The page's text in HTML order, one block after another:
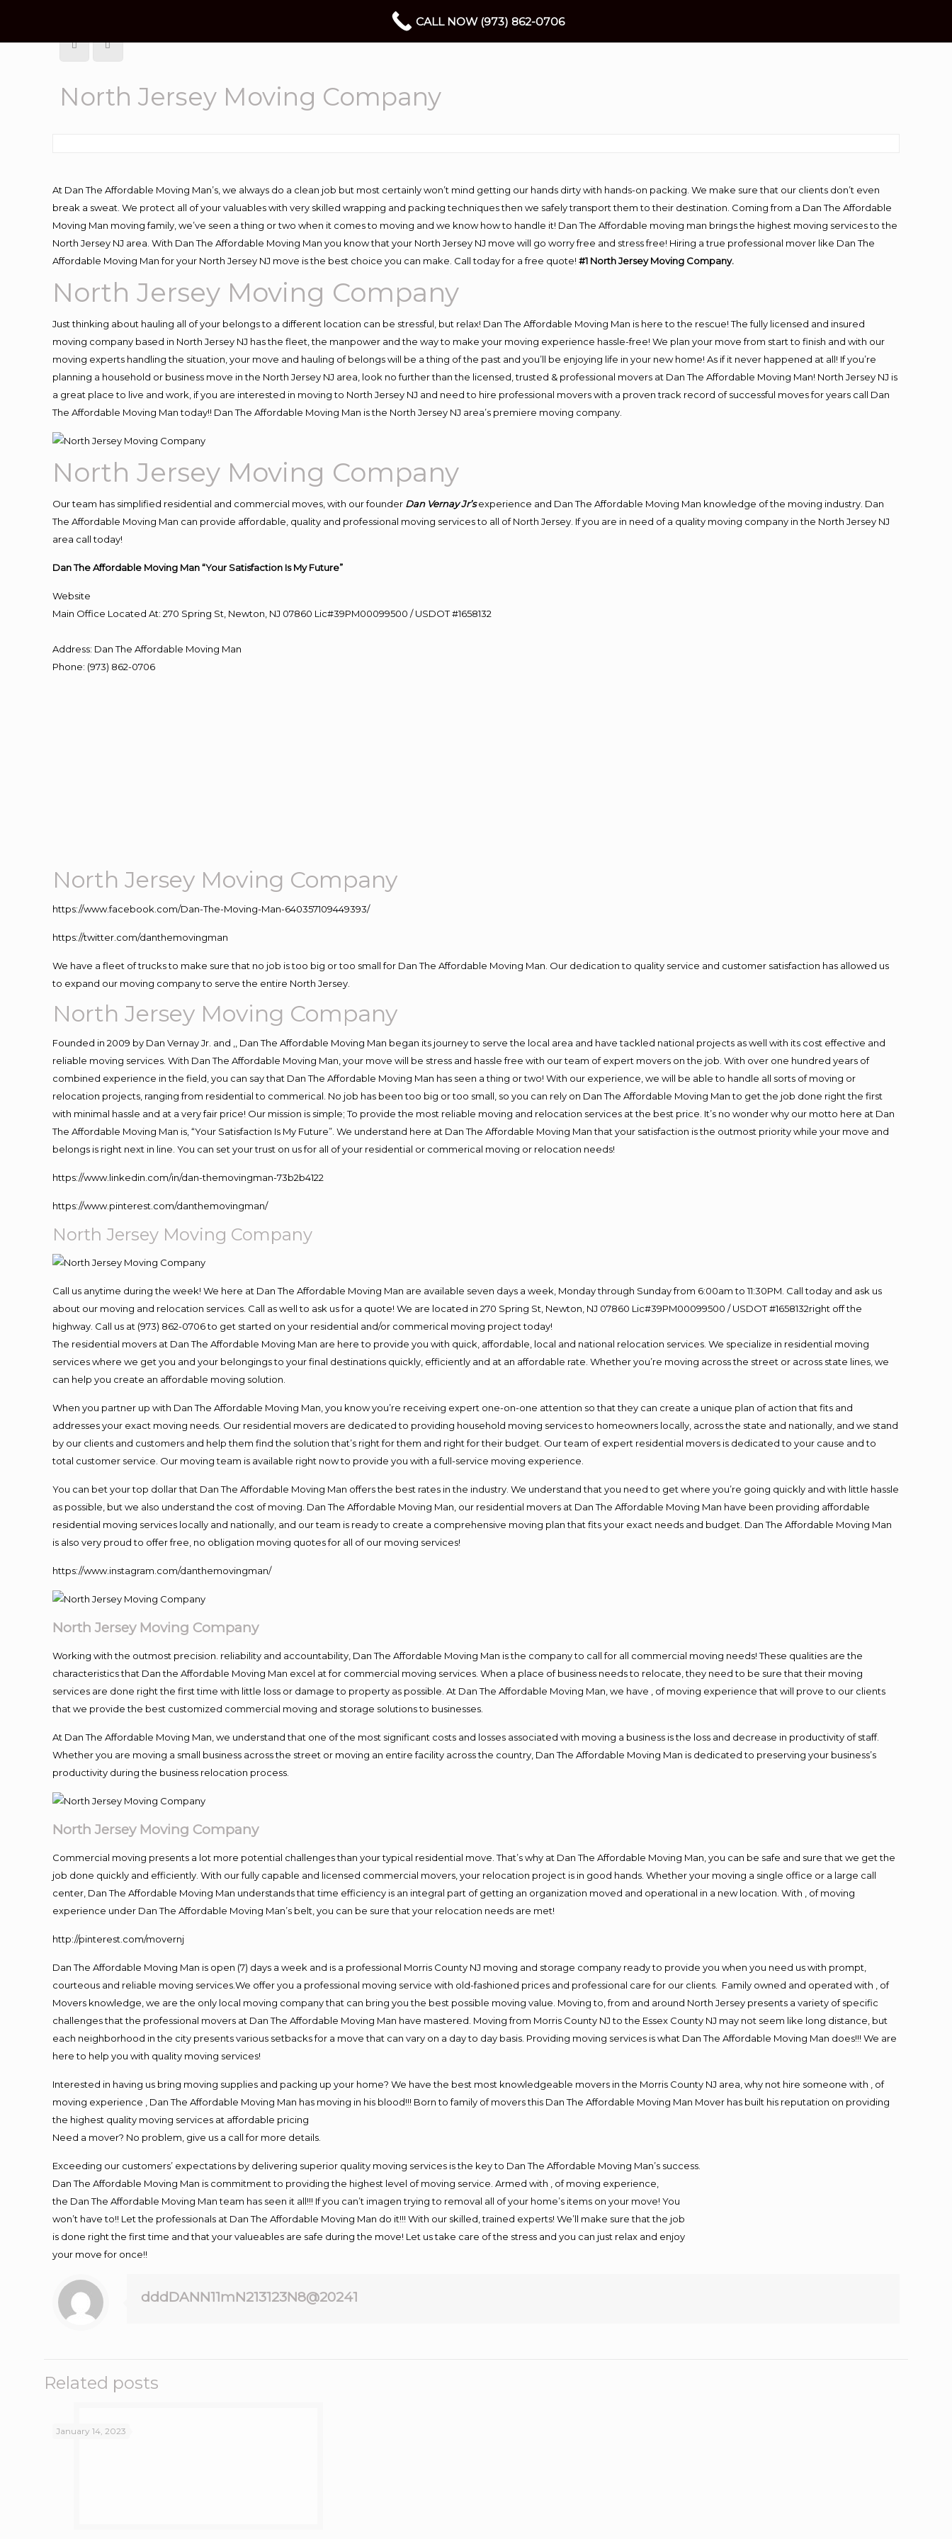
North Jersey Moving Company
At Dan The Affordable Moving Man’s, we always do a clean job but most certainly won’t mind getting our hands dirty with hands-on packing. We make sure that our clients don’t even
break a sweat. We protect all of your valuables with very skilled wrapping and packing techniques then we safely transport them to their destination. Coming from a Dan The Affordable
Moving Man moving family, we’ve seen a thing or two when it comes to moving and we know how to handle it! Dan The Affordable moving man brings the highest moving services to the
North Jersey NJ area. With Dan The Affordable Moving Man you know that your North Jersey NJ move will go worry free and stress free! Hiring a true professional mover like Dan The
Affordable Moving Man for your North Jersey NJ move is the best choice you can make. Call today for a free quote!#1 North Jersey Moving Company.
North Jersey Moving Company
Just thinking about hauling all of your belongs to a different location can be stressful, but relax! Dan The Affordable Moving Man is here to the rescue! The fully licensed and insured
moving company based in North Jersey NJ has the fleet, the manpower and the way to make your moving experience hassle-free! We plan your move from start to finish and with our
moving experts handling the situation, your move and hauling of belongs will be a thing of the past and you’ll be enjoying life in your new home! As if it never happened at all! If you’re
planning a household or business move in the North Jersey NJ area, look no further than the licensed, trusted & professional movers at Dan The Affordable Moving Man! North Jersey NJ is
a great place to live and work, if you are interested in moving to North Jersey NJ and need to hire professional movers with a proven track record of successful moves for years call Dan
The Affordable Moving Man today!! Dan The Affordable Moving Man is the North Jersey NJ area’s premiere moving company.
North Jersey Moving Company
Our team has simplified residential and commercial moves, with our founder Dan Vernay Jr’s experience and Dan The Affordable Moving Man knowledge of the moving industry. Dan
The Affordable Moving Man can provide affordable, quality and professional moving services to all of North Jersey. If you are in need of a quality moving company in the North Jersey NJ
area call today!
Dan The Affordable Moving Man “Your Satisfaction Is My Future”
Website
Main Office Located At: 270 Spring St, Newton, NJ 07860 Lic#39PM00099500 / USDOT #1658132
Address: Dan The Affordable Moving Man
Phone: (973) 862-0706
North Jersey Moving Company
https://www.facebook.com/Dan-The-Moving-Man-640357109449393/
https://twitter.com/danthemovingman
We have a fleet of trucks to make sure that no job is too big or too small for Dan The Affordable Moving Man. Our dedication to quality service and customer satisfaction has allowed us
to expand our moving company to serve the entire North Jersey.
North Jersey Moving Company
Founded in 2009 by Dan Vernay Jr. and ,, Dan The Affordable Moving Man began its journey to serve the local area and have tackled national projects as well with its cost effective and
reliable moving services. With Dan The Affordable Moving Man, your move will be stress and hassle free with our team of expert movers on the job. With over one hundred years of
combined experience in the field, you can say that Dan The Affordable Moving Man has seen a thing or two! With our experience, we will be able to handle all sorts of moving or
relocation projects, ranging from residential to commerical. No job has been too big or too small, so you can rely on Dan The Affordable Moving Man to get the job done right the first
with minimal hassle and at a very fair price! Our mission is simple; To provide the most reliable moving and relocation services at the best price. It’s no wonder why our motto here at Dan
The Affordable Moving Man is, “Your Satisfaction Is My Future”. We understand here at Dan The Affordable Moving Man that your satisfaction is the outmost priority while your move and
belongs is right next in line. You can set your trust on us for all of your residential or commerical moving or relocation needs!
https://www.linkedin.com/in/dan-themovingman-73b2b4122
https://www.pinterest.com/danthemovingman/
North Jersey Moving Company
Call us anytime during the week! We here at Dan The Affordable Moving Man are available seven days a week, Monday through Sunday from 6:00am to 11:30PM. Call today and ask us
about our moving and relocation services. Call as well to ask us for a quote! We are located in 270 Spring St, Newton, NJ 07860 Lic#39PM00099500 / USDOT #1658132right off the
highway. Call us at (973) 862-0706 to get started on your residential and/or commerical moving project today!
The residential movers at Dan The Affordable Moving Man are here to provide you with quick, affordable, local and national relocation services. We specialize in residential moving
services where we get you and your belongings to your final destinations quickly, efficiently and at an affordable rate. Whether you’re moving across the street or across state lines, we
can help you create an affordable moving solution.
When you partner up with Dan The Affordable Moving Man, you know you’re receiving expert one-on-one attention so that they can create a unique plan of action that fits and
addresses your exact moving needs. Our residential movers are dedicated to providing household moving services to homeowners locally, across the state and nationally, and we stand
by our clients and customers and help them find the solution that’s right for them and right for their budget. Our team of expert residential movers is dedicated to your cause and to
total customer service. Our moving team is available right now to provide you with a full-service moving experience.
You can bet your top dollar that Dan The Affordable Moving Man offers the best rates in the industry. We understand that you need to get where you’re going quickly and with little hassle
as possible, but we also understand the cost of moving. Dan The Affordable Moving Man, our residential movers at Dan The Affordable Moving Man have been providing affordable
residential moving services locally and nationally, and our team is ready to create a comprehensive moving plan that fits your exact needs and budget. Dan The Affordable Moving Man
is also very proud to offer free, no obligation moving quotes for all of our moving services!
https://www.instagram.com/danthemovingman/
North Jersey Moving Company
Working with the outmost precision. reliability and accountability, Dan The Affordable Moving Man is the company to call for all commercial moving needs! These qualities are the
characteristics that Dan the Affordable Moving Man excel at for commercial moving services. When a place of business needs to relocate, they need to be sure that their moving
services are done right the first time with little loss or damage to property as possible. At Dan The Affordable Moving Man, we have , of moving experience that will prove to our clients
that we provide the best customized commercial moving and storage solutions to businesses.
At Dan The Affordable Moving Man, we understand that one of the most significant costs and losses associated with moving a business is the loss and decrease in productivity of staff.
Whether you are moving a small business across the street or moving an entire facility across the country, Dan The Affordable Moving Man is dedicated to preserving your business’s
productivity during the business relocation process.
North Jersey Moving Company
Commercial moving presents a lot more potential challenges than your typical residential move. That’s why at Dan The Affordable Moving Man, you can be safe and sure that we get the
job done quickly and efficiently. With our fully capable and licensed commercial movers, your relocation project is in good hands. Whether your moving a single office or a large call
center, Dan The Affordable Moving Man understands that time efficiency is an integral part of getting an organization moved and operational in a new location. With , of moving
experience under Dan The Affordable Moving Man’s belt, you can be sure that your relocation needs are met!
http://pinterest.com/movernj
Dan The Affordable Moving Man is open (7) days a week and is a professional Morris County NJ moving and storage company ready to provide you when you need us with prompt,
courteous and reliable moving services.We offer you a professional moving service with old-fashioned prices and professional care for our clients. Family owned and operated with , of
Movers knowledge, we are the only local moving company that can bring you the best possible moving value. Moving to, from and around North Jersey presents a variety of specific
challenges that the professional movers at Dan The Affordable Moving Man have mastered. Moving from Morris County NJ to the Essex County NJ may not seem like long distance, but
each neighborhood in the city presents various setbacks for a move that can vary on a day to day basis. Providing moving services is what Dan The Affordable Moving Man does!!! We are
here to help you with quality moving services!
Interested in having us bring moving supplies and packing up your home? We have the best most knowledgeable movers in the Morris County NJ area, why not hire someone with , of
moving experience , Dan The Affordable Moving Man has moving in his blood!!! Born to family of movers this Dan The Affordable Moving Man Mover has built his reputation on providing
the highest quality moving services at affordable pricing
Need a mover? No problem, give us a call for more details.
Exceeding our customers’ expectations by delivering superior quality moving services is the key to Dan The Affordable Moving Man’s success.
Dan The Affordable Moving Man is commitment to providing the highest level of moving service. Armed with , of moving experience,
the Dan The Affordable Moving Man team has seen it all!!! If you can’t imagen trying to removal all of your home’s items on your move! You
won’t have to!! Let the professionals at Dan The Affordable Moving Man do it!!! With our skilled, trained experts! We’ll make sure that the job
is done right the first time and that your valueables are safe during the move! Let us take care of the stress and you can just relax and enjoy
your move for once!!
dddDANN11mN213123N8@20241
Related posts
January 14, 2023
CALL NOW (973) 862-0706